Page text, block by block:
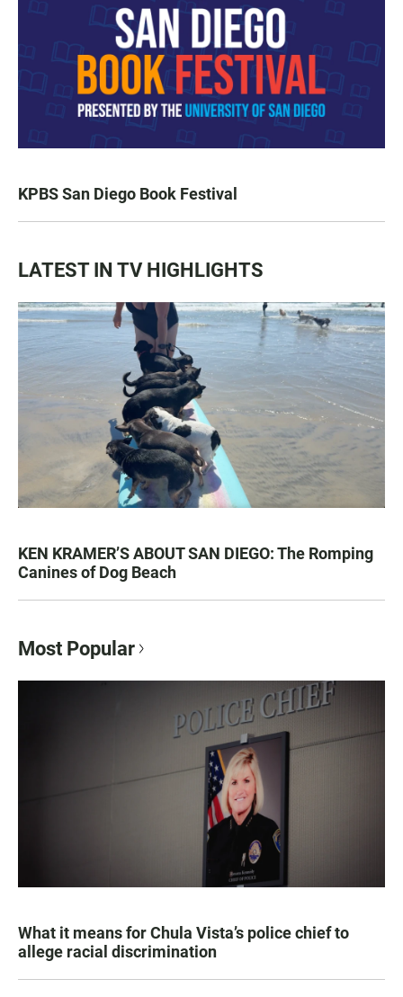
KPBS San Diego Book Festival
LATEST IN TV HIGHLIGHTS
KEN KRAMER’S ABOUT SAN DIEGO: The Romping
Canines of Dog Beach
Most Popular
What it means for Chula Vista’s police chief to
allege racial discrimination